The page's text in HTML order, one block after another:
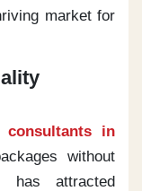
market for
consultants in
without
has attracted